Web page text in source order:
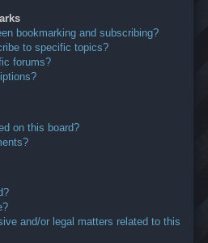
bookmarking and subscribing?
to specific topics?
forums?
on this board?
and/or legal matters related to this